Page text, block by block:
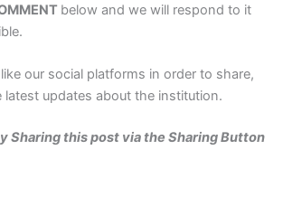
below and we will respond to it
our social platforms in order to share,
latest updates about the institution.
Sharing this post via the Sharing Button